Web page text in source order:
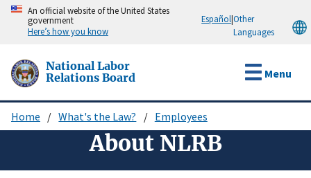
Skip
content
An official website of the United States
government
Here’s how you know
Español|Other
Languages
National Labor
Relations Board
Menu
Breadcrumb
Home What's the Law? Employees
About NLRB